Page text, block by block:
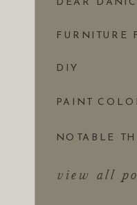
view all
NOTABLE
PAINT
DIY
FURNITURE
DEAR